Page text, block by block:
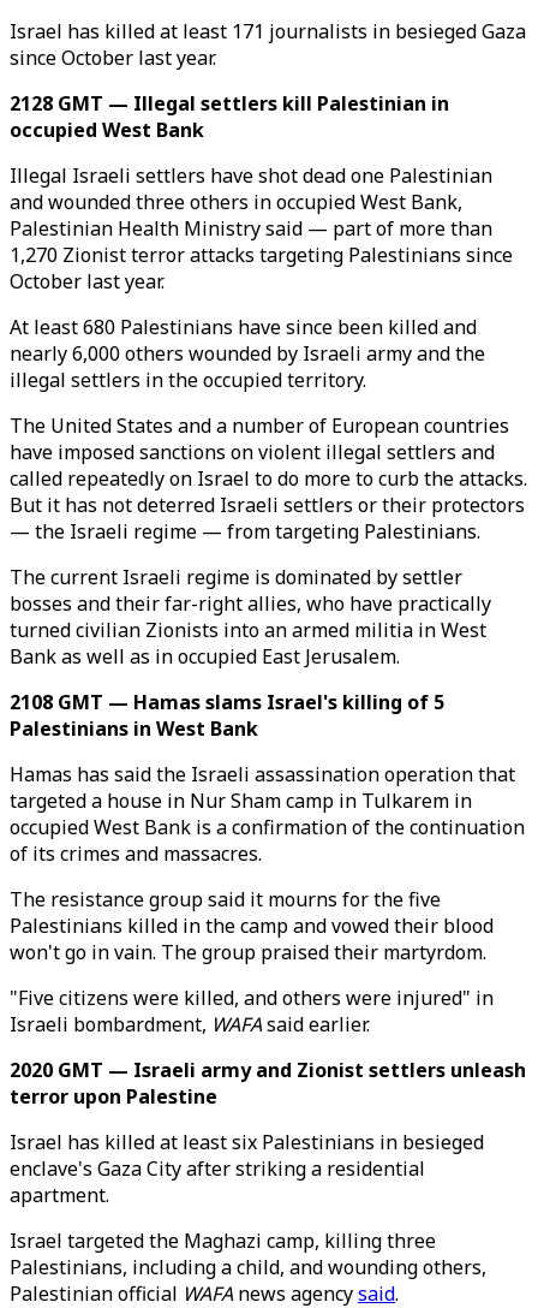
Israel has killed at least 171 journalists in besieged Gaza
since October last year.
2128 GMT — Illegal settlers kill Palestinian in
occupied West Bank
Illegal Israeli settlers have shot dead one Palestinian
and wounded three others in occupied West Bank,
Palestinian Health Ministry said — part of more than
1,270 Zionist terror attacks targeting Palestinians since
October last year.
At least 680 Palestinians have since been killed and
nearly 6,000 others wounded by Israeli army and the
illegal settlers in the occupied territory.
The United States and a number of European countries
have imposed sanctions on violent illegal settlers and
called repeatedly on Israel to do more to curb the attacks.
But it has not deterred Israeli settlers or their protectors
— the Israeli regime — from targeting Palestinians.
The current Israeli regime is dominated by settler
bosses and their far-right allies, who have practically
turned civilian Zionists into an armed militia in West
Bank as well as in occupied East Jerusalem.
2108 GMT — Hamas slams Israel's killing of 5
Palestinians in West Bank
Hamas has said the Israeli assassination operation that
targeted a house in Nur Sham camp in Tulkarem in
occupied West Bank is a confirmation of the continuation
of its crimes and massacres.
The resistance group said it mourns for the five
Palestinians killed in the camp and vowed their blood
won't go in vain. The group praised their martyrdom.
"Five citizens were killed, and others were injured" in
Israeli bombardment, WAFAsaid earlier.
2020 GMT — Israeli army and Zionist settlers unleash
terror upon Palestine
Israel has killed at least six Palestinians in besieged
enclave's Gaza City after striking a residential
apartment.
Israel targeted the Maghazi camp, killing three
Palestinians, including a child, and wounding others,
Palestinian official WAFAnews agencysaid.